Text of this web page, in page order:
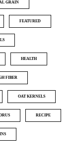
GRAIN
FEATURED
HEALTH
FIBER
OAT KERNELS
RECIPE